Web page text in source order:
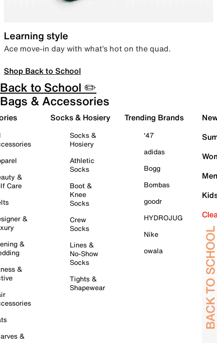
Learning style
Ace move-in day with what’s hot on the quad.
Shop Back to School
Back to School ✏️
Bags & Accessories
&
Care
&
&
&
&
Socks & Hosiery
Socks &
Hosiery
Athletic
Socks
Boot &
Knee
Socks
Crew
Socks
Lines &
No-Show
Socks
Tights &
Shapewear
Trending Brands
'47
adidas
Bogg
Bombas
goodr
HYDROJUG
Nike
owala